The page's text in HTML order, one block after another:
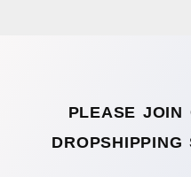
PLEASE JOIN
DROPSHIPPING